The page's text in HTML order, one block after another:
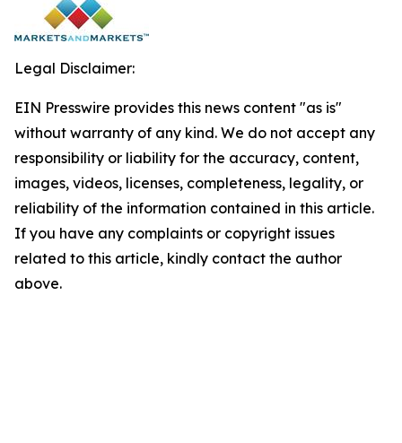
Legal Disclaimer:
EIN Presswire provides this news content "as is"
without warranty of any kind. We do not accept any
responsibility or liability for the accuracy, content,
images, videos, licenses, completeness, legality, or
reliability of the information contained in this article.
If you have any complaints or copyright issues
related to this article, kindly contact the author
above.